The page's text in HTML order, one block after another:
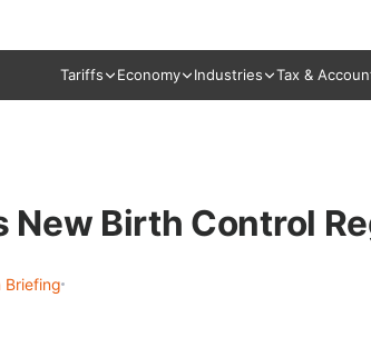
Tariffs Economy Industries Tax &
New Birth Control
Briefing